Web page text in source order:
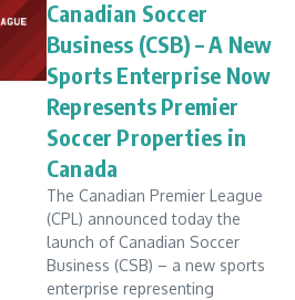
Canadian Soccer
Business (CSB) – A New
Sports Enterprise Now
Represents Premier
Soccer Properties in
Canada
The Canadian Premier League
(CPL) announced today the
launch of Canadian Soccer
Business (CSB) – a new sports
enterprise representing